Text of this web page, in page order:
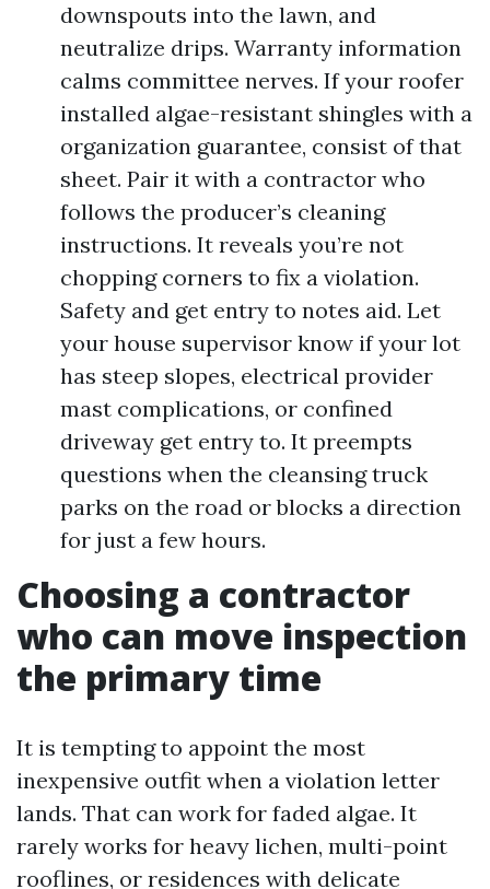
downspouts into the lawn, and
neutralize drips. Warranty information
calms committee nerves. If your roofer
installed algae-resistant shingles with a
organization guarantee, consist of that
sheet. Pair it with a contractor who
follows the producer’s cleaning
instructions. It reveals you’re not
chopping corners to fix a violation.
Safety and get entry to notes aid. Let
your house supervisor know if your lot
has steep slopes, electrical provider
mast complications, or confined
driveway get entry to. It preempts
questions when the cleansing truck
parks on the road or blocks a direction
for just a few hours.
Choosing a contractor
who can move inspection
the primary time
It is tempting to appoint the most
inexpensive outfit when a violation letter
lands. That can work for faded algae. It
rarely works for heavy lichen, multi-point
rooflines, or residences with delicate